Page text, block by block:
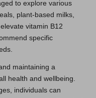
to explore various
plant-based milks,
vitamin B12
specific
maintaining a
health and wellbeing.
individuals can